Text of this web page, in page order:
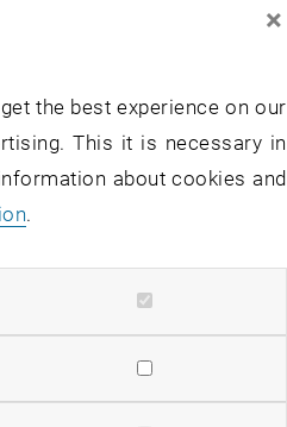
×
the best experience on our
This it is necessary in
about cookies and
.